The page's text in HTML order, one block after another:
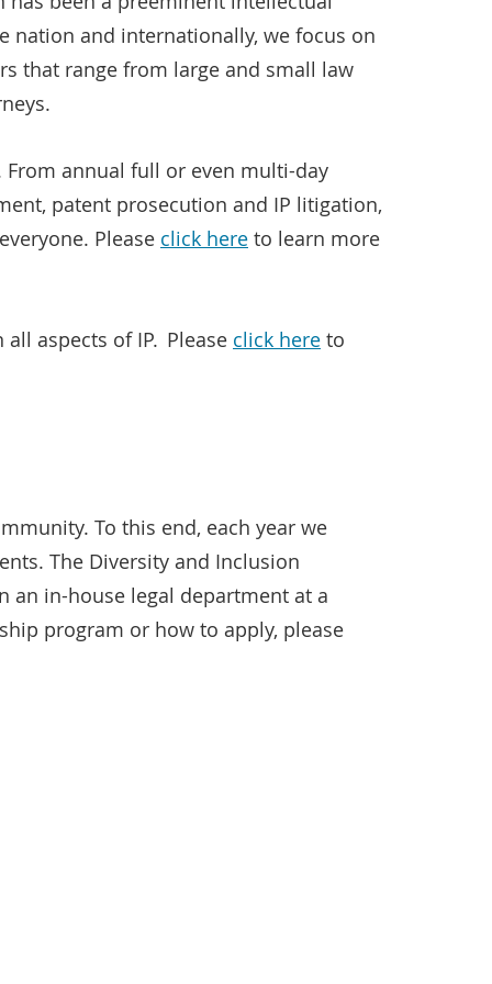
nation and internationally, we focus on
that range from large and small law
annual full or even multi-day
patent prosecution and IP litigation,
Please click here to learn more
aspects of IP. Please click here to
To this end, each year we
The Diversity and Inclusion
an in-house legal department at a
program or how to apply, please